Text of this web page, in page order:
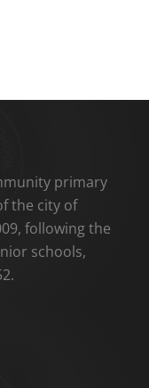
primary
the city of
following the
schools,